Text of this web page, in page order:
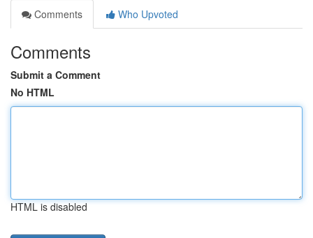
Comments
Who Upvoted
Comments
Submit a Comment
No HTML
HTML is disabled